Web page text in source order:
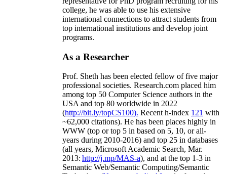
college, he was able to use his extensive
international connections to attract students from
top international institutions and develop joint
programs.
As a Researcher
Prof. Sheth has been elected fellow offive major
professional societies. Research.com placed him
among top 50 Computer Science authors in the
USA and top 80 worldwide in 2022
(http://bit.ly/topCS100). Recent h-index 121 with
~62,000 citations). He has been places highly in
WWW (top or top 5 in based on 5, 10, or all-
years during 2010-2016) and top 25 in databases
(all years, Microsoft Academic Search, Mar.
2013: http://j.mp/MAS-a), and at the top 1-3 in
Semantic Web/Semantic Computing/Semantic